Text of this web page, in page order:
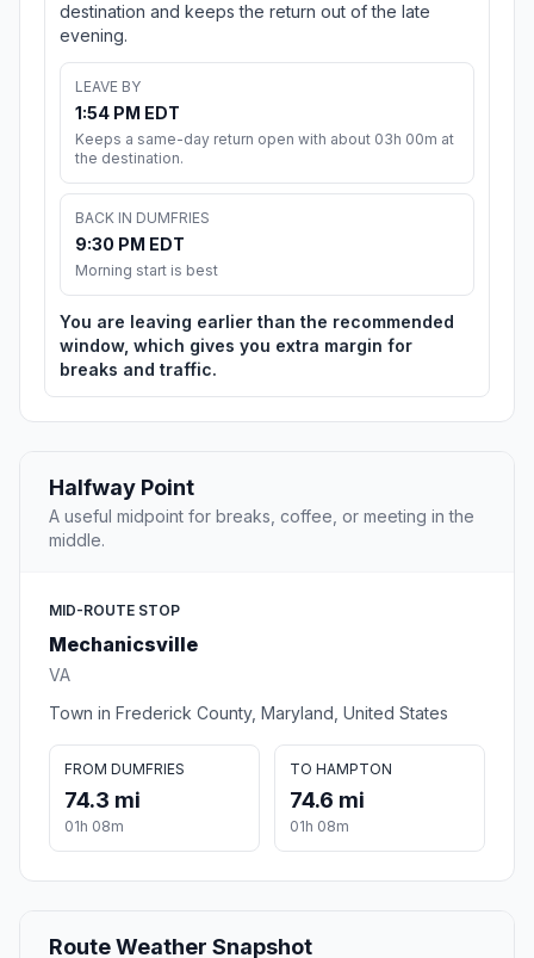
destination and keeps the return out of the late
evening.
LEAVE BY
1:54 PM EDT
Keeps a same-day return open with about 03h 00m at
the destination.
BACK IN DUMFRIES
9:30 PM EDT
Morning start is best
You are leaving earlier than the recommended
window, which gives you extra margin for
breaks and traffic.
Halfway Point
A useful midpoint for breaks, coffee, or meeting in the
middle.
MID-ROUTE STOP
Mechanicsville
VA
Town in Frederick County, Maryland, United States
FROM DUMFRIES
74.3 mi
01h 08m
TO HAMPTON
74.6 mi
01h 08m
Route Weather Snapshot